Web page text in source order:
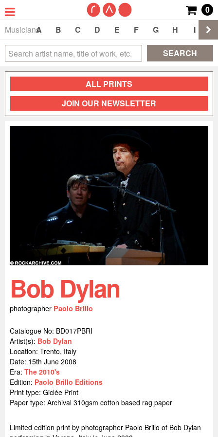
0
Musicians
A B C D E F G H I
SEARCH
ALL PRINTS
JOIN OUR NEWSLETTER
Bob Dylan
photographer Paolo Brillo
Catalogue No: BD017PBRI
Artist(s): Bob Dylan
Location: Trento, Italy
Date: 15th June 2008
Era: The 2010's
Edition: Paolo Brillo Editions
Print type: Giclée Print
Paper type: Archival 310gsm cotton based rag paper
Limited edition print by photographer Paolo Brillo of Bob Dylan